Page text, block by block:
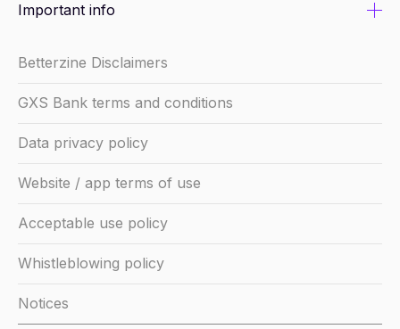
Important info
Betterzine Disclaimers
GXS Bank terms and conditions
Data privacy policy
Website / app terms of use
Acceptable use policy
Whistleblowing policy
Notices